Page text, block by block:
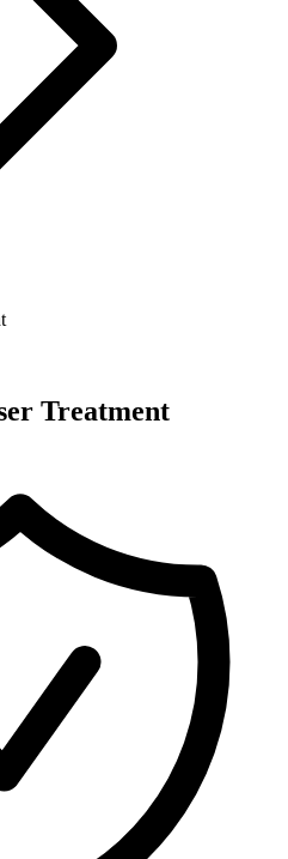
Treatment